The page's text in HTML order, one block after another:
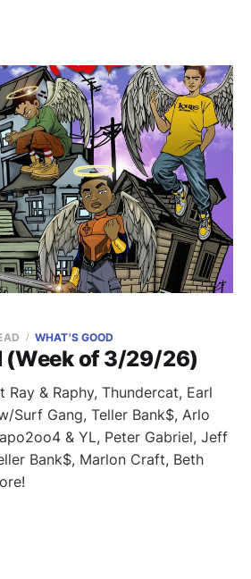
(Week of 3/29/26)
WHAT'S GOOD
& Raphy, Thundercat, Earl
Surf Gang, Teller Bank$, Arlo
& YL, Peter Gabriel, Jeff
Bank$, Marlon Craft, Beth